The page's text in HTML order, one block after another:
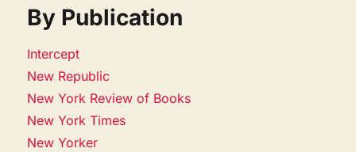
By Publication
Intercept
New Republic
New York Review of Books
New York Times
New Yorker